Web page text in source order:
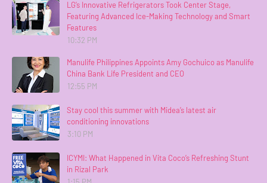
LG’s Innovative Refrigerators Took Center Stage,
Featuring Advanced Ice-Making Technology and Smart
Features
10:32 PM
Manulife Philippines Appoints Amy Gochuico as Manulife
China Bank Life President and CEO
12:55 PM
Stay cool this summer with Midea’s latest air
conditioning innovations
3:10 PM
ICYMI: What Happened in Vita Coco’s Refreshing Stunt
in Rizal Park